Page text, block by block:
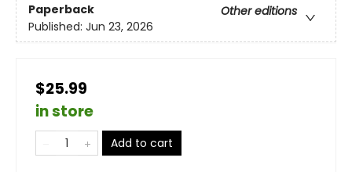
Paperback
Other editions
Published: Jun 23, 2026
$25.99
in store
Add to cart